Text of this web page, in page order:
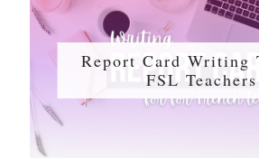
Report Card Writing
FSL Teachers